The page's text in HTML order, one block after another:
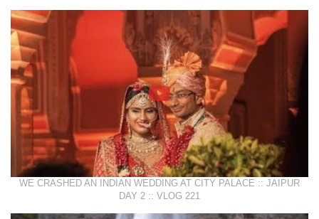
WE CRASHED AN INDIAN WEDDING AT CITY PALACE :: JAIPUR
DAY 2 :: VLOG 221